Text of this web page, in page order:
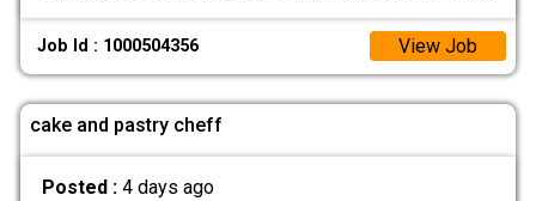
Job Id : 1000504356 View Job
cake and pastry cheff
Posted : 4 days ago